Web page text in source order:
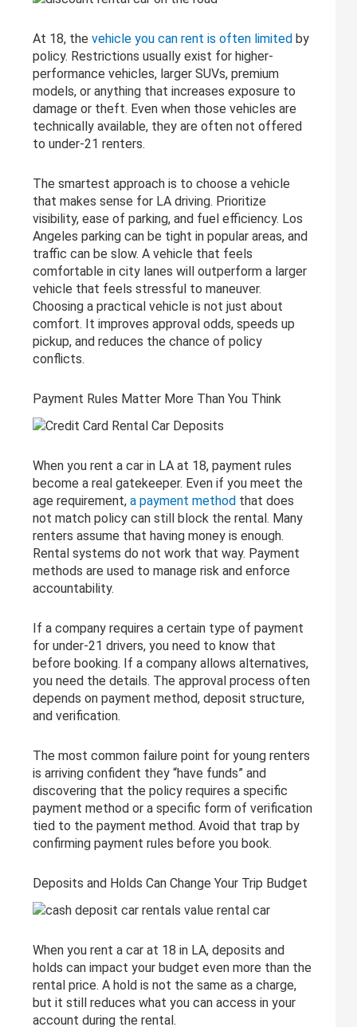
At 18, thevehicle you can rent is often limited by
policy. Restrictions usually exist for higher-
performance vehicles, larger SUVs, premium
models, or anything that increases exposure to
damage or theft. Even when those vehicles are
technically available, they are often not offered
to under-21 renters.
The smartest approach is to choose a vehicle
that makes sense for LA driving. Prioritize
visibility, ease of parking, and fuel efficiency. Los
Angeles parking can be tight in popular areas, and
traffic can be slow. A vehicle that feels
comfortable in city lanes will outperform a larger
vehicle that feels stressful to maneuver.
Choosing a practical vehicle is not just about
comfort. It improves approval odds, speeds up
pickup, and reduces the chance of policy
conflicts.
Payment Rules Matter More Than You Think
When you rent a car in LA at 18, payment rules
become a real gatekeeper. Even if you meet the
age requirement,a payment method that does
not match policy can still block the rental. Many
renters assume that having money is enough.
Rental systems do not work that way. Payment
methods are used to manage risk and enforce
accountability.
If a company requires a certain type of payment
for under-21 drivers, you need to know that
before booking. If a company allows alternatives,
you need the details. The approval process often
depends on payment method, deposit structure,
and verification.
The most common failure point for young renters
is arriving confident they “have funds” and
discovering that the policy requires a specific
payment method or a specific form of verification
tied to the payment method. Avoid that trap by
confirming payment rules before you book.
Deposits and Holds Can Change Your Trip Budget
When you rent a car at 18 in LA, deposits and
holds can impact your budget even more than the
rental price. A hold is not the same as a charge,
but it still reduces what you can access in your
account during the rental.